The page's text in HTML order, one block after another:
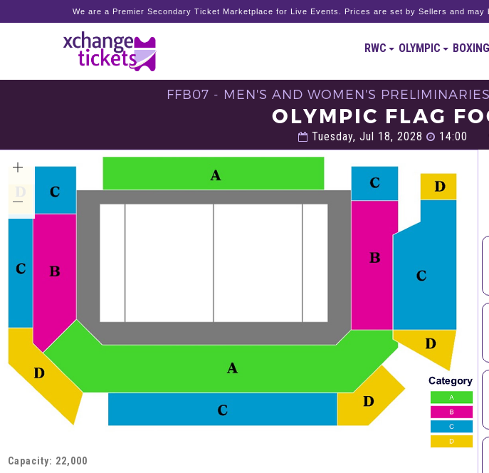
We are a Premier Secondary Ticket Marketplace for Live Events. Prices are set by Sellers and may
RWC OLYMPIC BOXING
FFB07 - MEN'S AND WOMEN'S
OLYMPIC FLAG
Tuesday, Jul 18, 2028 14:00
Capacity: 22,000